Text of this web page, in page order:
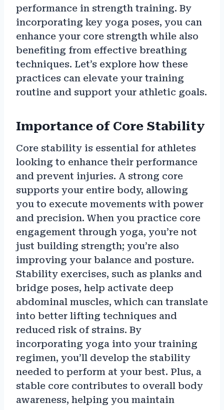
performance in strength training. By
incorporating key yoga poses, you can
enhance your core strength while also
benefiting from effective breathing
techniques. Let’s explore how these
practices can elevate your training
routine and support your athletic goals.
Importance of Core Stability
Core stability is essential for athletes
looking to enhance their performance
and prevent injuries. A strong core
supports your entire body, allowing
you to execute movements with power
and precision. When you practice core
engagement through yoga, you’re not
just building strength; you’re also
improving your balance and posture.
Stability exercises, such as planks and
bridge poses, help activate deep
abdominal muscles, which can translate
into better lifting techniques and
reduced risk of strains. By
incorporating yoga into your training
regimen, you’ll develop the stability
needed to perform at your best. Plus, a
stable core contributes to overall body
awareness, helping you maintain